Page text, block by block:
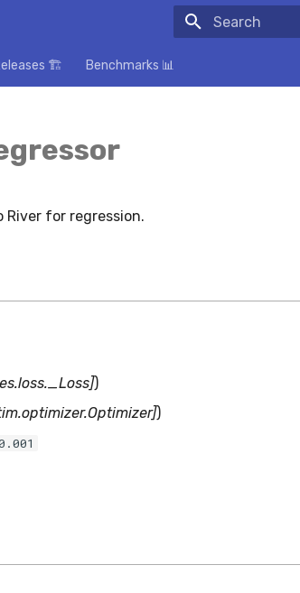
🏗️ Benchmarks 📊
River for regression.
)
)